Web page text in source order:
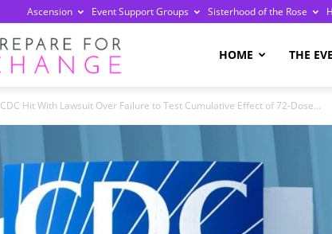
Ascension Event Support Groups Sisterhood of the Rose
Change
HOME THE
CDC Hit With Lawsuit Over Failure to Test Cumulative Effect of 72-Dose...